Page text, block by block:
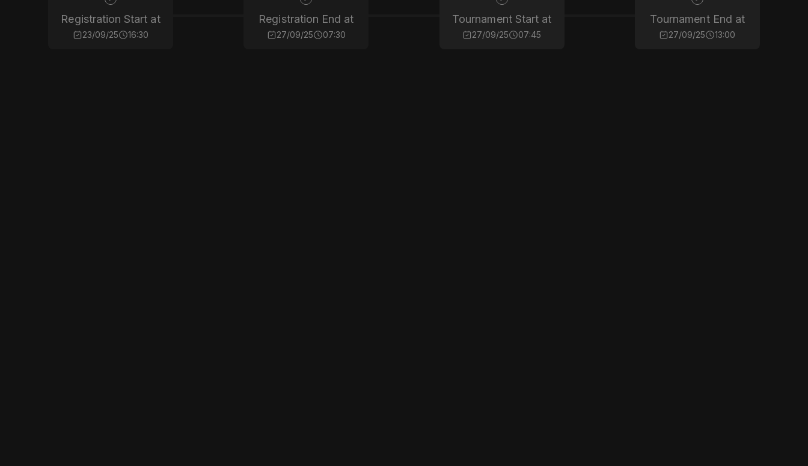
Registration Start at
23/09/25 16:30
Registration End at
27/09/25 07:30
Tournament Start at
27/09/25 07:45
Tournament End at
27/09/25 13:00